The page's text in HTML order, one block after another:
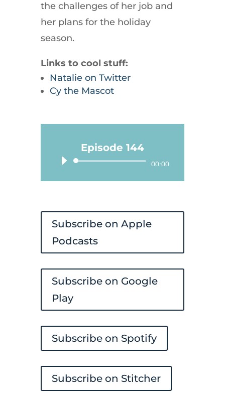
the challenges of her job and
her plans for the holiday
season.
Links to cool stuff:
Natalie on Twitter
Cy the Mascot
Episode 144
Audio
Player
00:00
Subscribe on Apple
Podcasts
Subscribe on Google
Play
Subscribe on Spotify
Subscribe on Stitcher